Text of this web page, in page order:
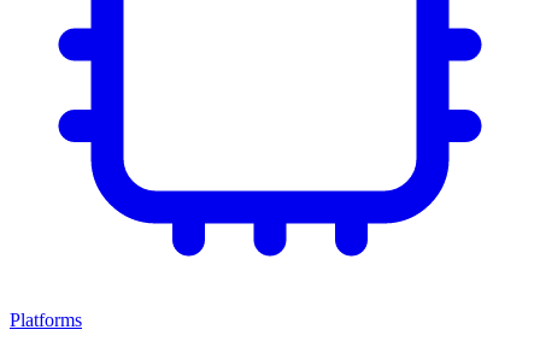
Platforms